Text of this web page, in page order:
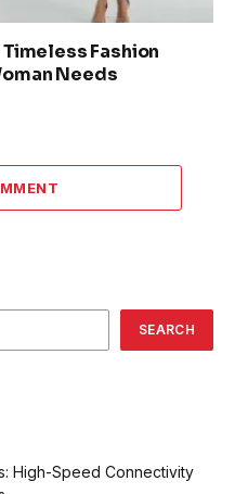
Fashion
Needs
SEARCH
High-Speed Connectivity